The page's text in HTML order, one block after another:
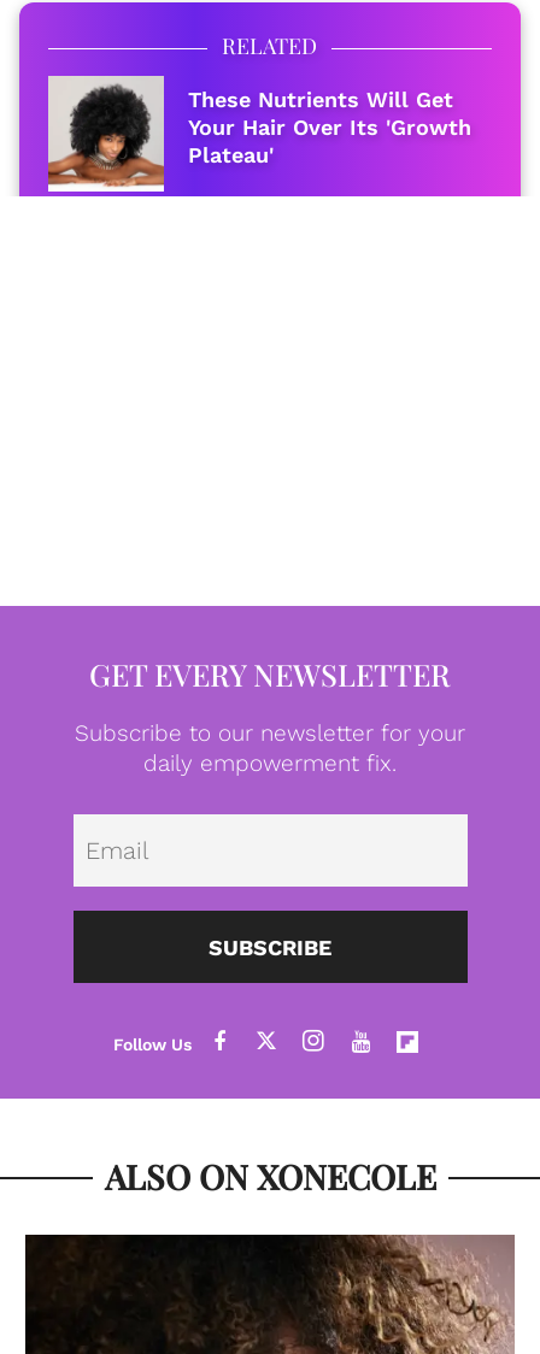
RELATED
These Nutrients Will Get
Your Hair Over Its 'Growth
Plateau'
GET EVERY NEWSLETTER
Subscribe to our newsletter for your
daily empowerment fix.
SUBSCRIBE
ALSO ON XONECOLE